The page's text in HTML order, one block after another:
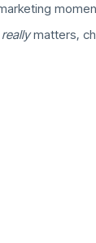
reallymatters,